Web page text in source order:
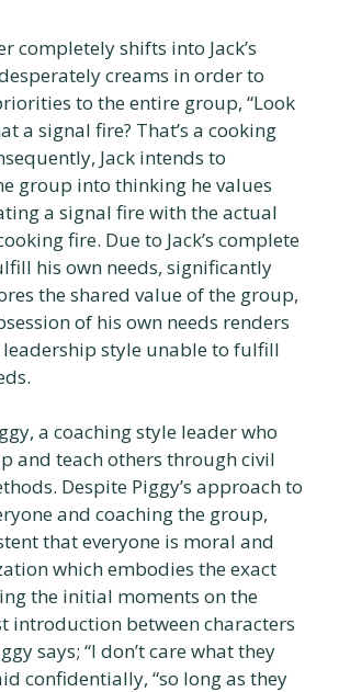
completely shifts into Jack’s
creams in order to
to the entire group, “Look
a signal fire? That’s a cooking
Jack intends to
group into thinking he values
a signal fire with the actual
fire. Due to Jack’s complete
his own needs, significantly
the shared value of the group,
of his own needs renders
style unable to fulfill
a coaching style leader who
and teach others through civil
Despite Piggy’s approach to
and coaching the group,
that everyone is moral and
which embodies the exact
the initial moments on the
introduction between characters
says; “I don’t care what they
confidentially, “so long as they